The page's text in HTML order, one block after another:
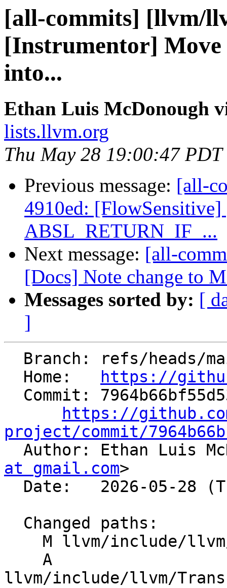
[all-commits] [llvm/
[Instrumentor]
into...
Ethan Luis McDonough
lists.llvm.org
Thu May 28 19:00:47 PDT
Previous message: [all-
4910ed:
ABSL_RETURN_IF_...
Next message: [all-
[Docs] Note change to
Messages sorted by: [
]
  Home:
https://
https://
project/commit/
Author: Ethan Luis
at gmail.com>
llvm/include/llvm/